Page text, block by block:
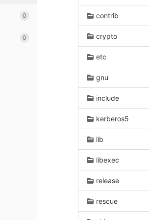
0
0
contrib
crypto
etc
gnu
include
kerberos5
lib
libexec
release
rescue